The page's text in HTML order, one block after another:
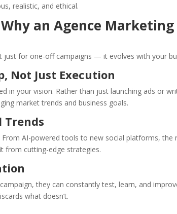
realistic, and ethical.
an Agence
just for one-off campaigns — it evolves with your
Not Just Execution
in your vision. Rather than just launching ads or
market trends and business goals.
AI-powered tools to new social platforms, the
from cutting-edge strategies.
they can constantly test, learn, and
what doesn’t.